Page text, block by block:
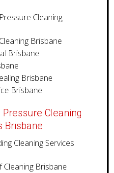
Cleaning
Brisbane
Brisbane
Brisbane
Brisbane
Cleaning
Brisbane
Cleaning Services
Brisbane